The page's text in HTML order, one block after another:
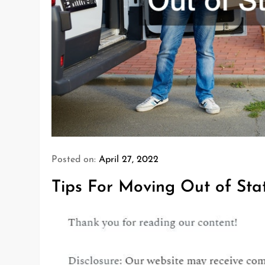
Posted on:April 27, 2022
Tips For Moving Out of